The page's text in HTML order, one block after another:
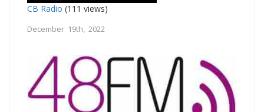
CB Radio (111 views)
December 19th, 2022